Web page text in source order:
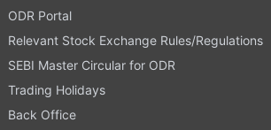
ODR Portal
Relevant Stock Exchange Rules/Regulations
SEBI Master Circular for ODR
Trading Holidays
Back Office